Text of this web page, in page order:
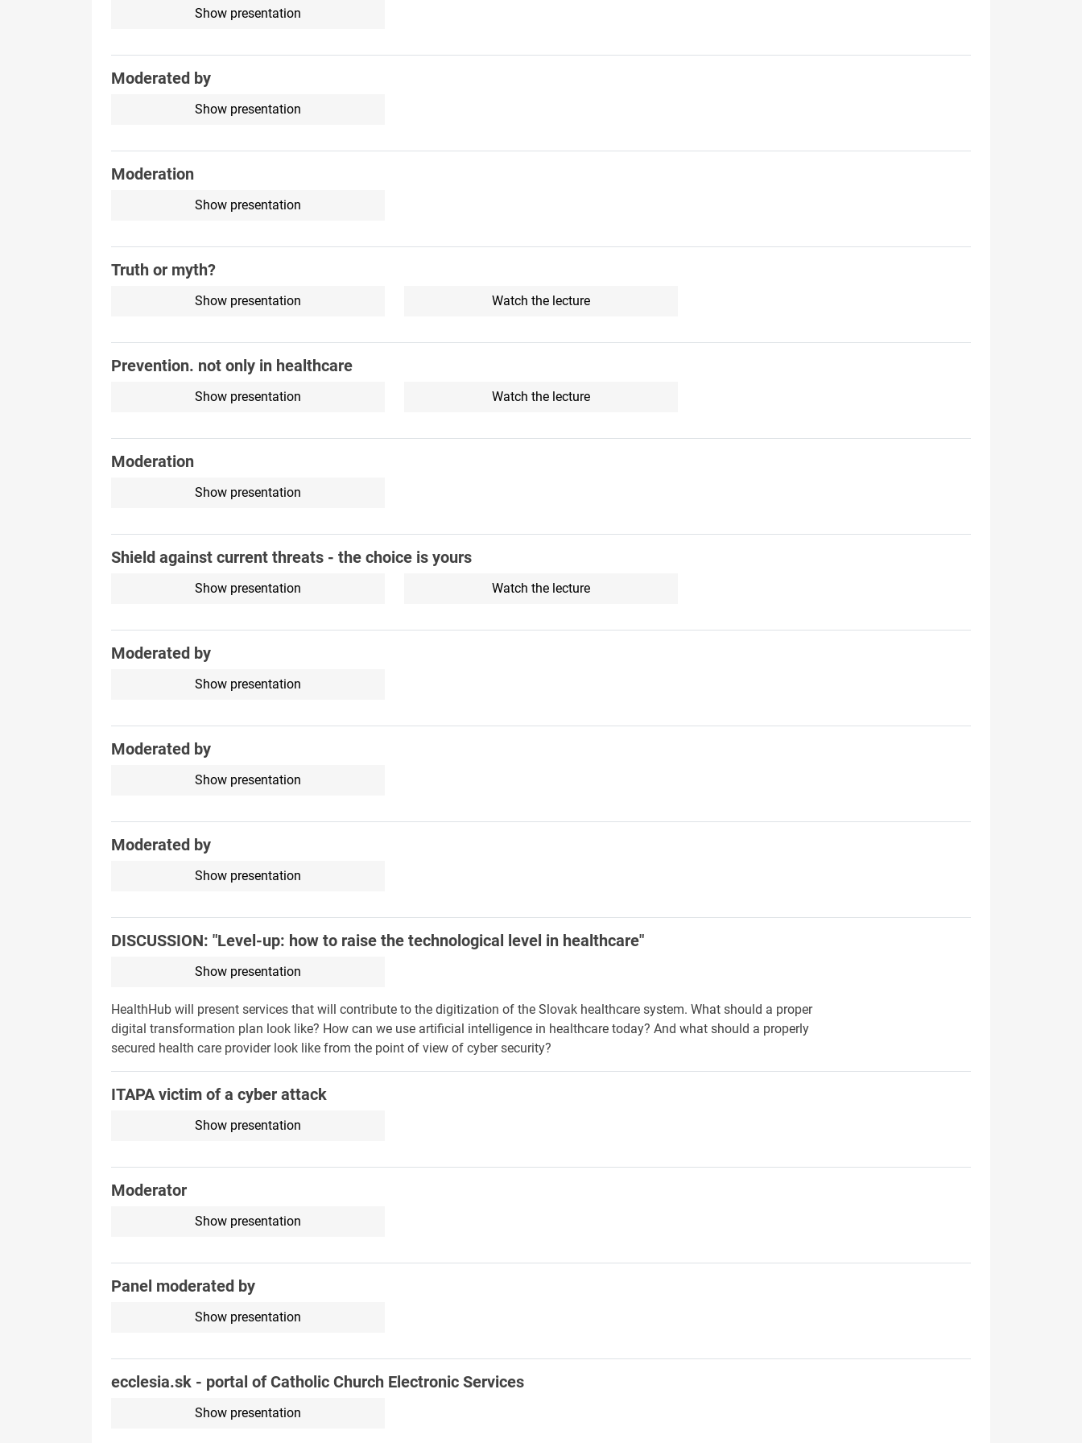
Show presentation
Moderated by
Show presentation
Moderation
Show presentation
Truth or myth?
Show presentation Watch the lecture
Prevention. not only in healthcare
Show presentation Watch the lecture
Moderation
Show presentation
Shield against current threats - the choice is yours
Show presentation Watch the lecture
Moderated by
Show presentation
Moderated by
Show presentation
Moderated by
Show presentation
DISCUSSION: "Level-up: how to raise the technological level in healthcare"
Show presentation
HealthHub will present services that will contribute to the digitization of the Slovak healthcare system. What should a proper
digital transformation plan look like? How can we use artificial intelligence in healthcare today? And what should a properly
secured health care provider look like from the point of view of cyber security?
ITAPA victim of a cyber attack
Show presentation
Moderator
Show presentation
Panel moderated by
Show presentation
ecclesia.sk - portal of Catholic Church Electronic Services
Show presentation